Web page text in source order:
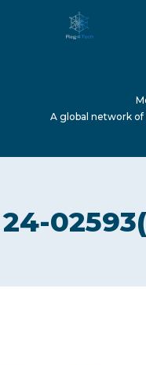
ABOUT US
SERVICES
A global network
24-